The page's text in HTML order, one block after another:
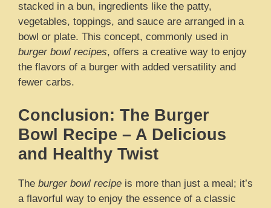
stacked in a bun, ingredients like the patty,
vegetables, toppings, and sauce are arranged in a
bowl or plate. This concept, commonly used in
burger bowl recipes, offers a creative way to enjoy
the flavors of a burger with added versatility and
fewer carbs.
Conclusion: The Burger
Bowl Recipe – A Delicious
and Healthy Twist
The burger bowl recipe is more than just a meal; it’s
a flavorful way to enjoy the essence of a classic